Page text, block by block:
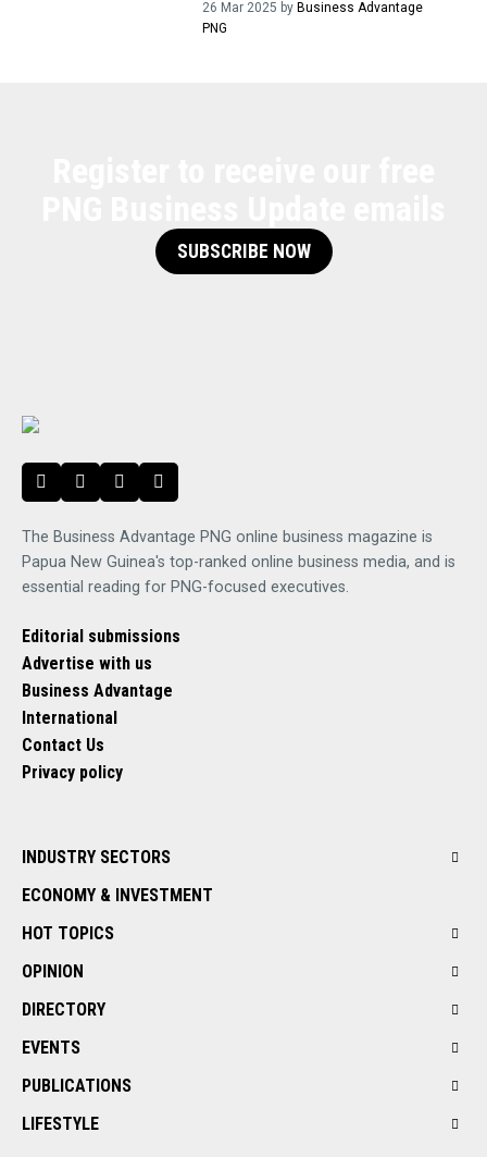
26 Mar 2025 byBusiness Advantage
PNG
SUBSCRIBE NOW
The Business Advantage PNG online business magazine is
Papua New Guinea's top-ranked online business media, and is
essential reading for PNG-focused executives.
Editorial submissions
Advertise with us
Business Advantage
International
Contact Us
Privacy policy
INDUSTRY SECTORS
ECONOMY & INVESTMENT
HOT TOPICS
OPINION
DIRECTORY
EVENTS
PUBLICATIONS
LIFESTYLE